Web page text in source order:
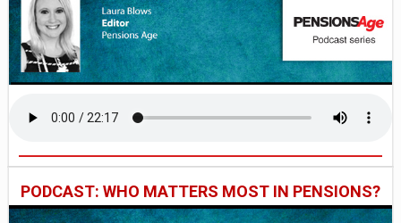
PODCAST: WHO MATTERS MOST IN PENSIONS?